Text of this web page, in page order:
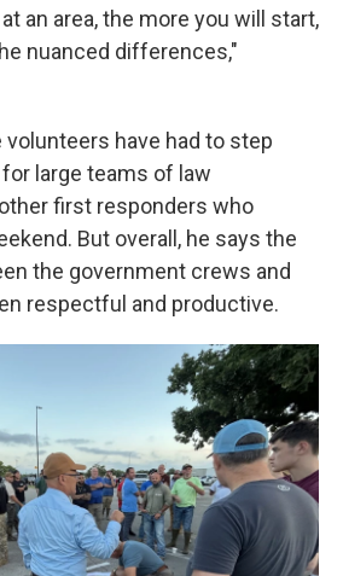
an area, the more you will start,
nuanced differences,"
volunteers have had to step
large teams of law
first responders who
But overall, he says the
the government crews and
respectful and productive.